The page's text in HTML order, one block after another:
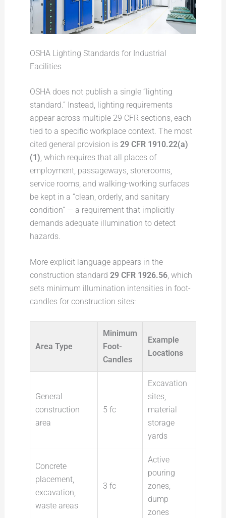
OSHA Lighting Standards for Industrial
Facilities
OSHA does not publish a single “lighting
standard.” Instead, lighting requirements
appear across multiple 29 CFR sections, each
tied to a specific workplace context. The most
cited general provision is 29 CFR 1910.22(a)
(1), which requires that all places of
employment, passageways, storerooms,
service rooms, and walking-working surfaces
be kept in a “clean, orderly, and sanitary
condition” — a requirement that implicitly
demands adequate illumination to detect
hazards.
More explicit language appears in the
construction standard 29 CFR 1926.56, which
sets minimum illumination intensities in foot-
candles for construction sites:
Area Type
Minimum
Foot-
Candles
Example
Locations
General
construction
area
5 fc
Excavation
sites,
material
storage
yards
Concrete
placement,
excavation,
waste areas
3 fc
Active
pouring
zones,
dump
zones